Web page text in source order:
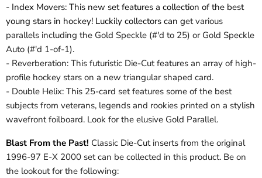
- Index Movers: This new set features a collection of the best
young stars in hockey! Luckily collectors can get various
parallels including the Gold Speckle (#'d to 25) or Gold Speckle
Auto (#'d 1-of-1).
- Reverberation: This futuristic Die-Cut features an array of high-
profile hockey stars on a new triangular shaped card.
- Double Helix: This 25-card set features some of the best
subjects from veterans, legends and rookies printed on a stylish
wavefront foilboard. Look for the elusive Gold Parallel.
Blast From the Past! Classic Die-Cut inserts from the original
1996-97 E-X 2000 set can be collected in this product. Be on
the lookout for the following: